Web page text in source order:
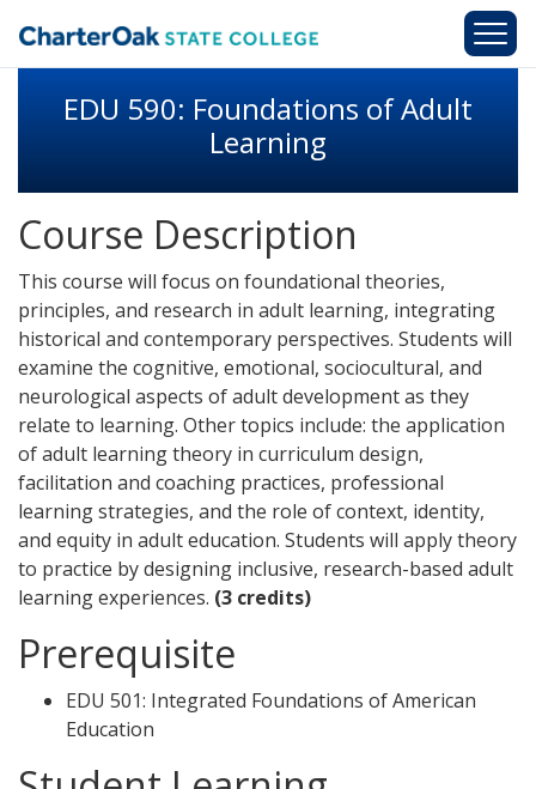
EDU 590: Foundations of Adult
Learning
Course Description
This course will focus on foundational theories,
principles, and research in adult learning, integrating
historical and contemporary perspectives. Students will
examine the cognitive, emotional, sociocultural, and
neurological aspects of adult development as they
relate to learning. Other topics include: the application
of adult learning theory in curriculum design,
facilitation and coaching practices, professional
learning strategies, and the role of context, identity,
and equity in adult education. Students will apply theory
to practice by designing inclusive, research-based adult
learning experiences. (3 credits)
Prerequisite
EDU 501: Integrated Foundations of American
Education